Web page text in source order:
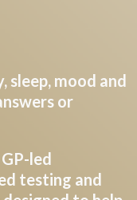
sleep, mood and
or
led
testing and